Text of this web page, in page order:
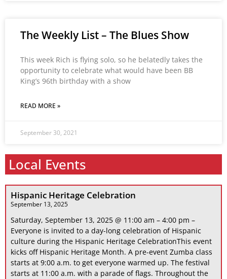
The Weekly List – The Blues Show
This week Rich is flying solo, so he belatedly takes the
opportunity to celebrate what would have been BB
King’s 96th birthday with a show
READ MORE »
September 30, 2021
Local Events
Hispanic Heritage Celebration
September 13, 2025
Saturday, September 13, 2025 @ 11:00 am – 4:00 pm –
Everyone is invited to a day-long celebration of Hispanic
culture during the Hispanic Heritage CelebrationThis event
kicks off Hispanic Heritage Month. A pre-event Zumba class
starts at 9:00 a.m. to get everyone warmed up. The festival
starts at 11:00 a.m. with a parade of flags. Throughout the